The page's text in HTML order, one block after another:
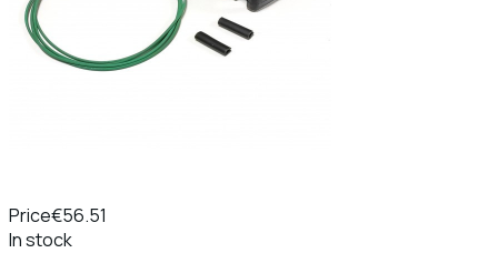
Price€56.51
In stock